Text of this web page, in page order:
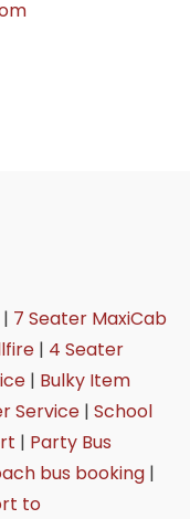
7 Seater MaxiCab
| 4 Seater
| Bulky Item
Service| School
| Party Bus
bus booking|
to